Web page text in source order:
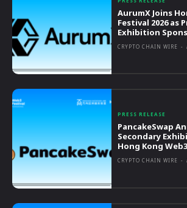
AurumX Joins
Festival 2026 as
Exhibition
CRYPTO CHAIN WIRE -
PRESS RELEASE
PancakeSwap
Secondary
Hong Kong
CRYPTO CHAIN WIRE -